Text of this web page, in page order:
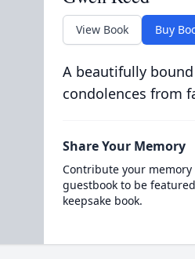
View Book Buy
A beautifully
condolences from
Share Your Memory
Contribute your
guestbook to be
keepsake book.